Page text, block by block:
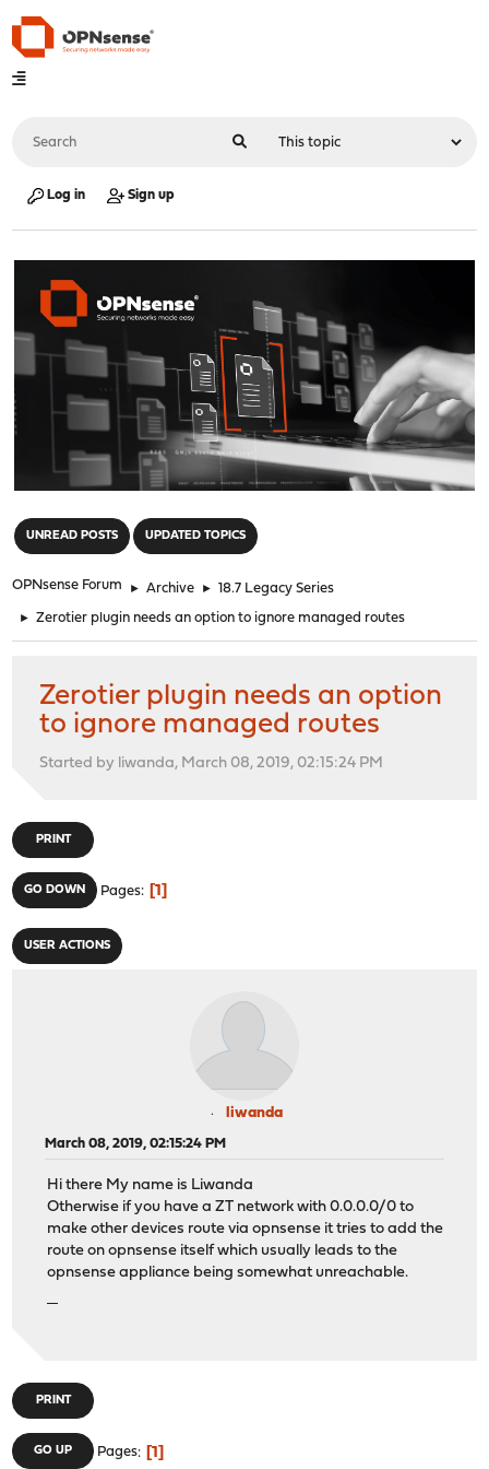
Log in Sign up
UNREAD POSTS UPDATED TOPICS
OPNsense Forum ► Archive ► 18.7 Legacy Series
► Zerotier plugin needs an option to ignore managed routes
Zerotier plugin needs an option
to ignore managed routes
Started by liwanda, March 08, 2019, 02:15:24 PM
PRINT
GO DOWN Pages 1
USER ACTIONS
liwanda
March 08, 2019, 02:15:24 PM
Hi there My name is Liwanda
Otherwise if you have a ZT network with 0.0.0.0/0 to
make other devices route via opnsense it tries to add the
route on opnsense itself which usually leads to the
opnsense appliance being somewhat unreachable.
PRINT
GO UP Pages 1